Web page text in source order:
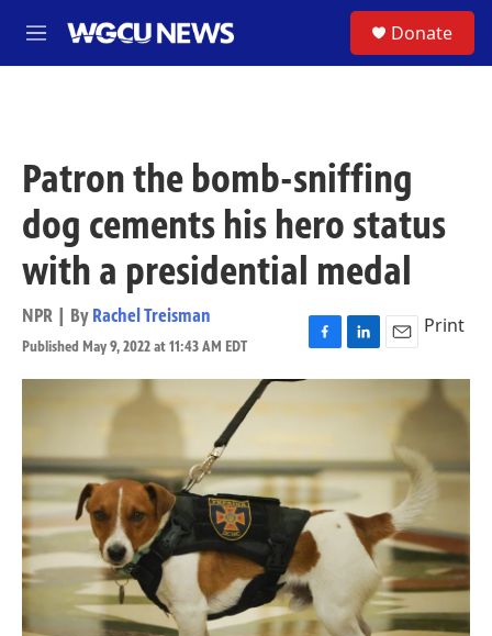
M
e
Donate
Patron the bomb-sniffing
dog cements his hero status
with a presidential medal
NPR | By Rachel Treisman
Published May 9, 2022 at 11:43 AM EDT
F
a
e
o
o
k
L
i
k
d
I
n
E
m
Print